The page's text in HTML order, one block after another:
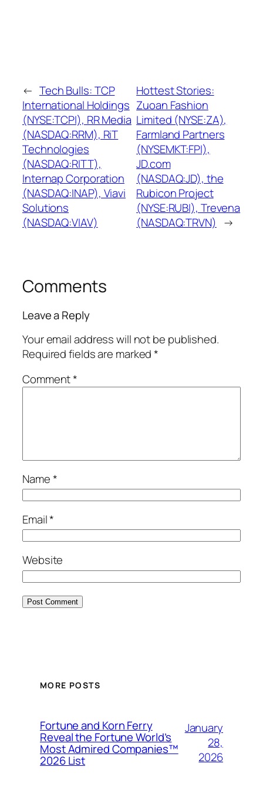
← Tech Bulls: TCP
International Holdings
(NYSE:TCPI), RR Media
(NASDAQ:RRM), RiT
Technologies
(NASDAQ:RITT),
Internap Corporation
(NASDAQ:INAP), Viavi
Solutions
(NASDAQ:VIAV)
Hottest Stories:
Zuoan Fashion
Limited (NYSE:ZA),
Farmland Partners
(NYSEMKT:FPI),
JD.com
(NASDAQ:JD), the
Rubicon Project
(NYSE:RUBI), Trevena
(NASDAQ:TRVN) →
Comments
Leave a Reply
Your email address will not be published.
Required fields are marked*
Comment*
Name*
Email*
Website
MORE POSTS
Fortune and Korn Ferry
Reveal the Fortune World’s
Most Admired Companies™
2026 List
January
28,
2026